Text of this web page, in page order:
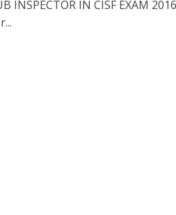
INSPECTOR IN CISF EXAM